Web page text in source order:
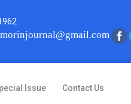
Issue Contact Us